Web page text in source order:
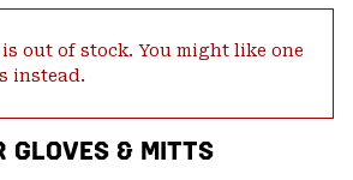
out of stock. You might like one
instead.
GLOVES & MITTS